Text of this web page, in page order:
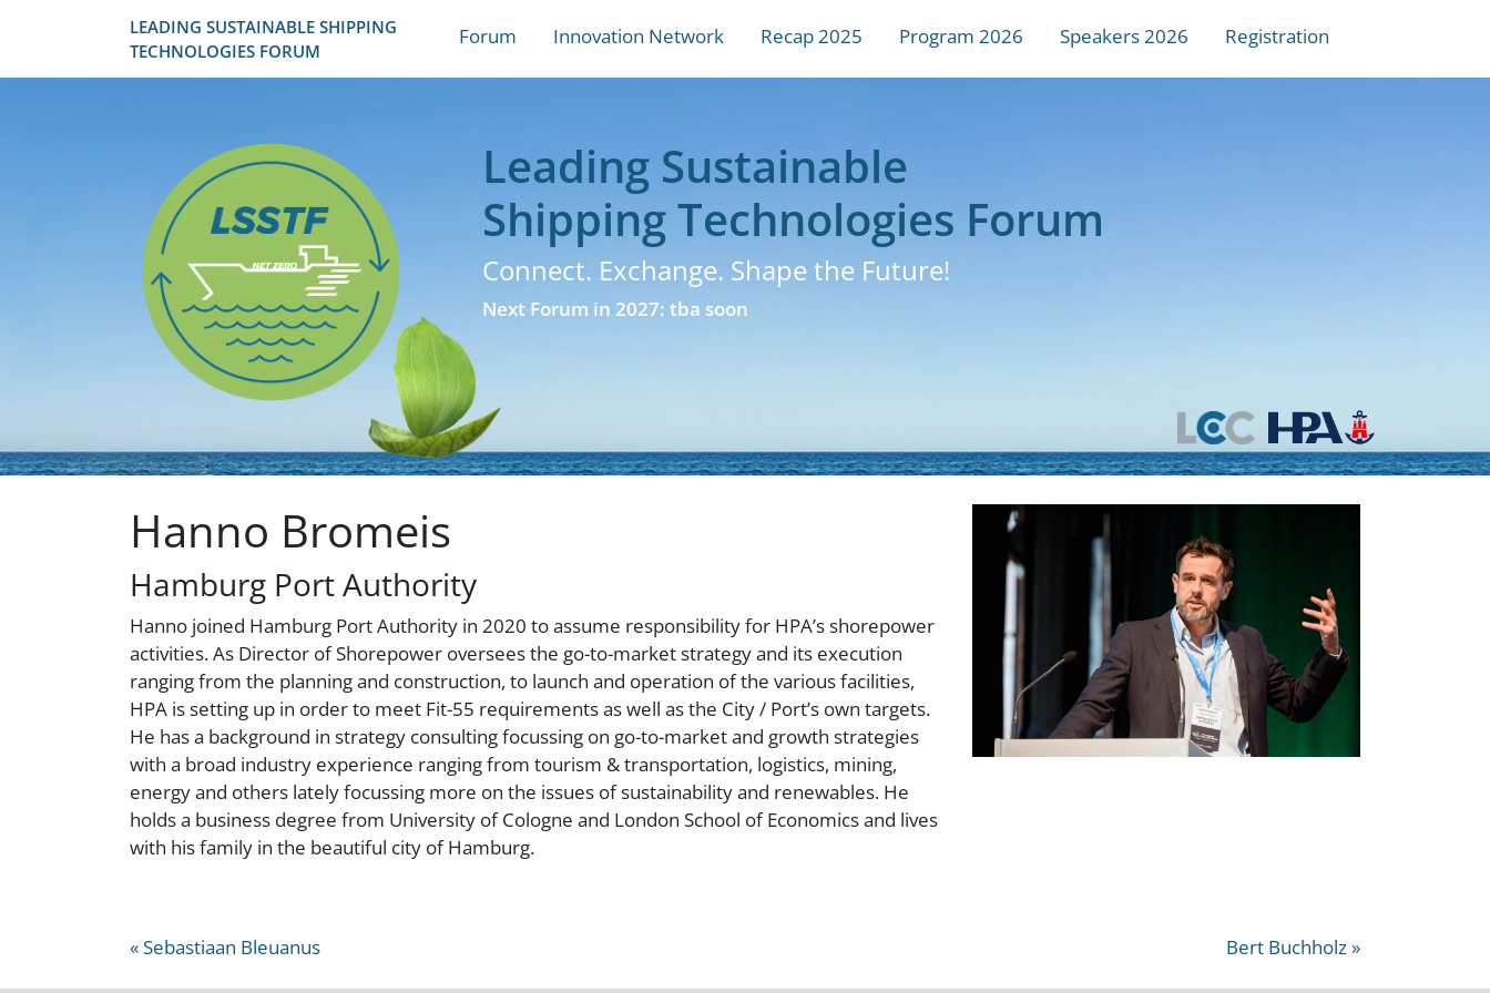
LEADING SUSTAINABLE SHIPPING
TECHNOLOGIES FORUM
Forum Innovation Network Recap 2025 Program 2026 Speakers 2026 Registration
Leading Sustainable
Shipping Technologies Forum
Connect. Exchange. Shape the Future!
Next Forum in 2027: tba soon
Hanno Bromeis
Hamburg Port Authority
Hanno joined Hamburg Port Authority in 2020 to assume responsibility for HPA’s shorepower
activities. As Director of Shorepower oversees the go-to-market strategy and its execution
ranging from the planning and construction, to launch and operation of the various facilities,
HPA is setting up in order to meet Fit-55 requirements as well as the City / Port’s own targets.
He has a background in strategy consulting focussing on go-to-market and growth strategies
with a broad industry experience ranging from tourism & transportation, logistics, mining,
energy and others lately focussing more on the issues of sustainability and renewables. He
holds a business degree from University of Cologne and London School of Economics and lives
with his family in the beautiful city of Hamburg.
« Sebastiaan Bleuanus Bert Buchholz »